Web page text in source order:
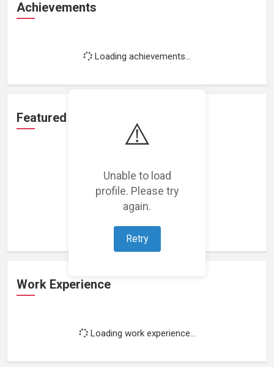
⚠️
Unable to load
profile. Please try
again.
Retry
Achievements
Loading achievements...
Featured Projects
Loading featured projects...
Work Experience
Loading work experience...